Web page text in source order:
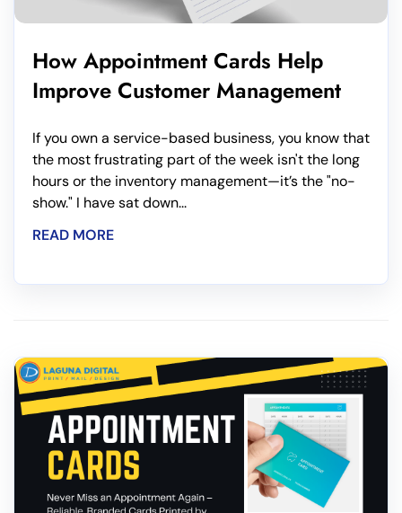
How Appointment Cards Help
Improve Customer Management
If you own a service-based business, you know that
the most frustrating part of the week isn't the long
hours or the inventory management—it’s the "no-
show." I have sat down...
READ MORE